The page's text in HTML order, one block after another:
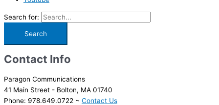
Search for:
Contact Info
Paragon Communications
41 Main Street - Bolton, MA 01740
Phone: 978.649.0722 ~ Contact Us